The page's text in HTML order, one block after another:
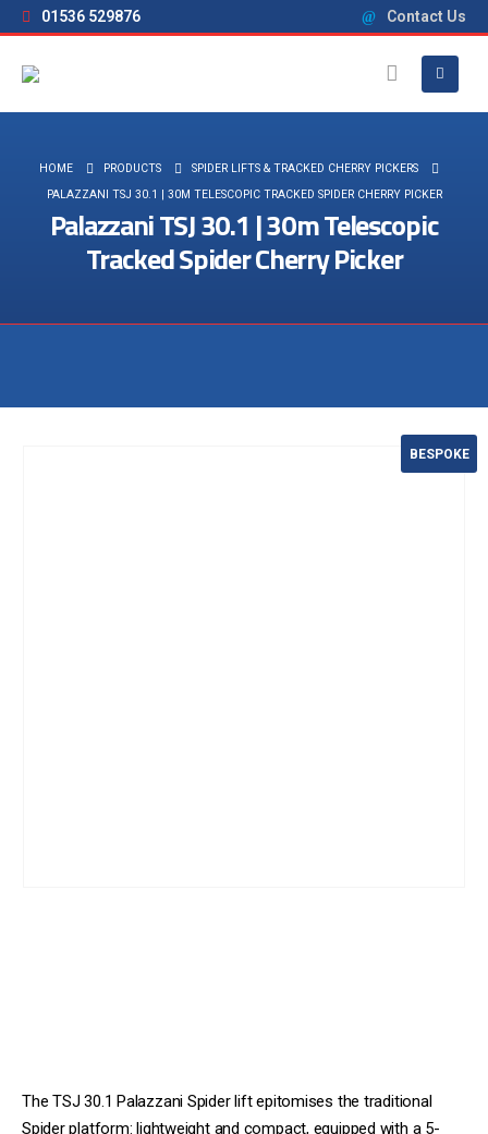
01536 529876 Contact Us
HOME PRODUCTS
SPIDER LIFTS & TRACKED CHERRY PICKERS
PALAZZANI TSJ 30.1 | 30M TELESCOPIC TRACKED SPIDER CHERRY PICKER
Palazzani TSJ 30.1 | 30m Telescopic
Tracked Spider Cherry Picker
BESPOKE
The TSJ 30.1 Palazzani Spider lift epitomises the traditional
Spider platform: lightweight and compact, equipped with a 5-